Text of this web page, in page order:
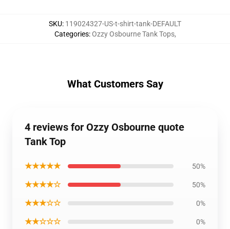
SKU: 119024327-US-t-shirt-tank-DEFAULT
Categories:Ozzy Osbourne Tank Tops,
What Customers Say
4 reviews for Ozzy Osbourne quote
Tank Top
★★★★★ 50%
★★★★☆ 50%
★★★☆☆ 0%
★★☆☆☆ 0%